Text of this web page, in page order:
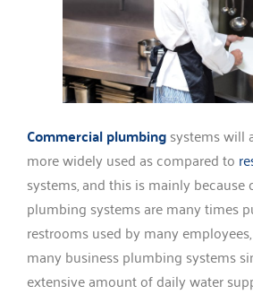
Commercial plumbingsystems will
more widely used as compared to
systems, and this is mainly because
plumbing systems are many times
restrooms used by many
many business plumbing systems
extensive amount of daily water